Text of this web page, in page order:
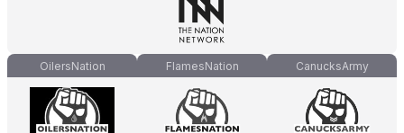
OilersNation FlamesNation CanucksArmy